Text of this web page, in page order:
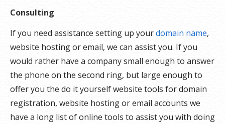
Consulting
If you need assistance setting up yourdomain name,
website hosting or email, we can assist you. If you
would rather have a company small enough to answer
the phone on the second ring, but large enough to
offer you the do it yourself website tools for domain
registration, website hosting or email accounts we
have a long list of online tools to assist you with doing